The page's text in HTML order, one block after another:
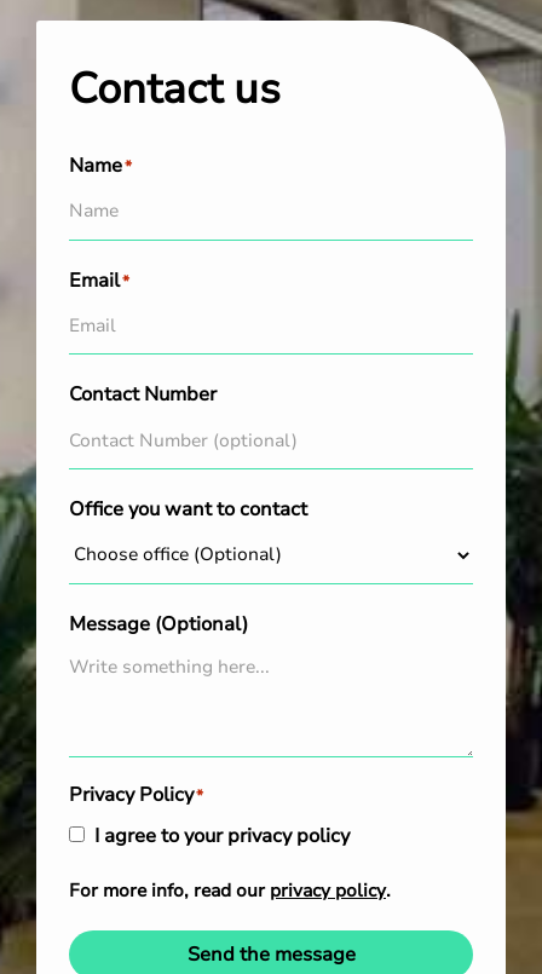
Contact us
Name*
Email*
Contact Number
Office you want to contact
Message (Optional)
Privacy Policy*
I agree to your privacy policy
For more info, read our privacy policy.
Send the message